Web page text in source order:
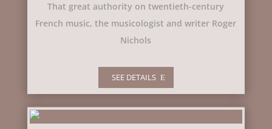
That great authority on twentieth-century
French music, the musicologist and writer Roger
Nichols
SEE DETAILS